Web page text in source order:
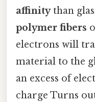
affinitythan
polymer fibers
electrons will
material to the
an excess of
charge Turns